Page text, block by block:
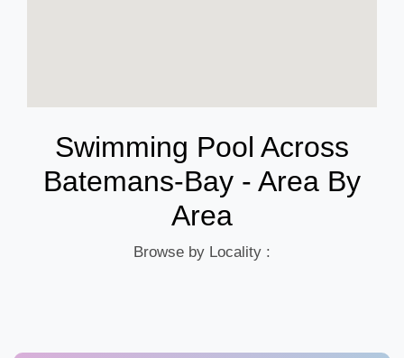
Swimming Pool Across
Batemans-Bay - Area By
Area
Browse by Locality :